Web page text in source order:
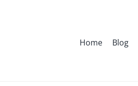
Home Blog